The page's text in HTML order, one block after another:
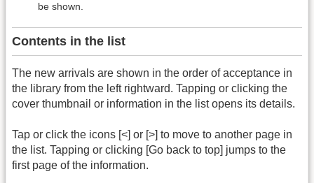
be shown.
Contents in the list
The new arrivals are shown in the order of acceptance in
the library from the left rightward. Tapping or clicking the
cover thumbnail or information in the list opens its details.
Tap or click the icons [<] or [>] to move to another page in
the list. Tapping or clicking [Go back to top] jumps to the
first page of the information.